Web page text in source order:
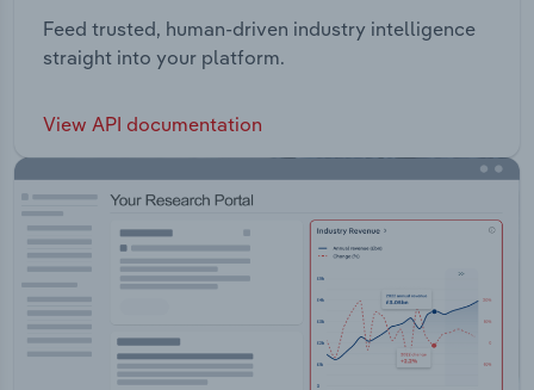
Feed trusted, human-driven industry intelligence
straight into your platform.
View API documentation